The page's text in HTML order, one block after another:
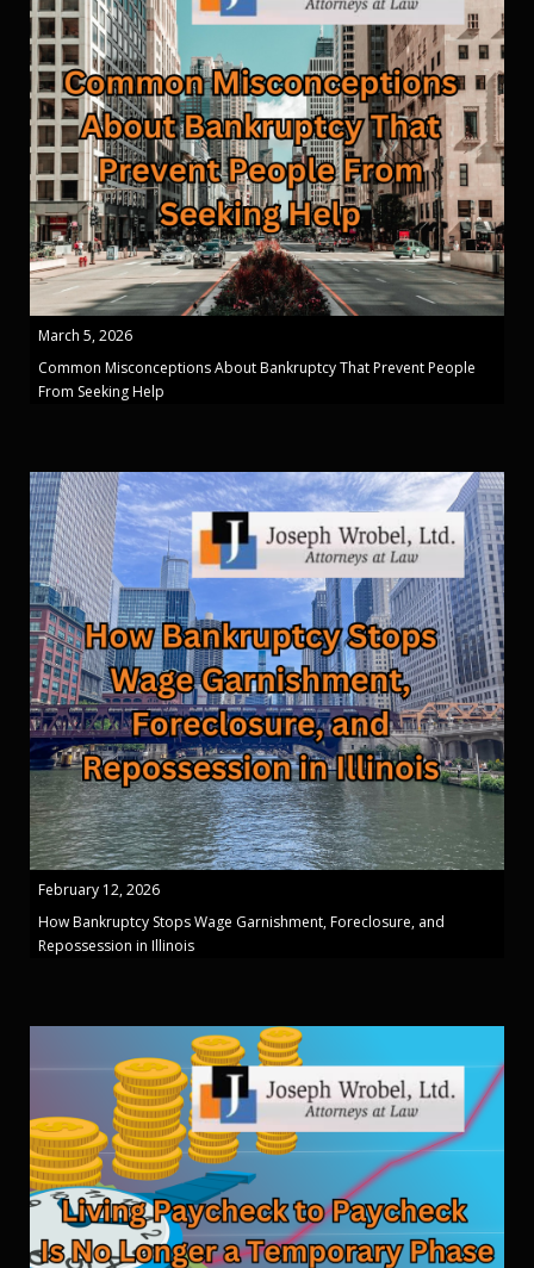
March 5, 2026
Common Misconceptions About Bankruptcy That Prevent People
From Seeking Help
February 12, 2026
How Bankruptcy Stops Wage Garnishment, Foreclosure, and
Repossession in Illinois